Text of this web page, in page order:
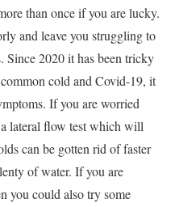
than once if you are lucky.
and leave you struggling to
Since 2020 it has been tricky
cold and Covid-19, it
If you are worried
lateral flow test which will
can be gotten rid of faster
of water. If you are
you could also try some